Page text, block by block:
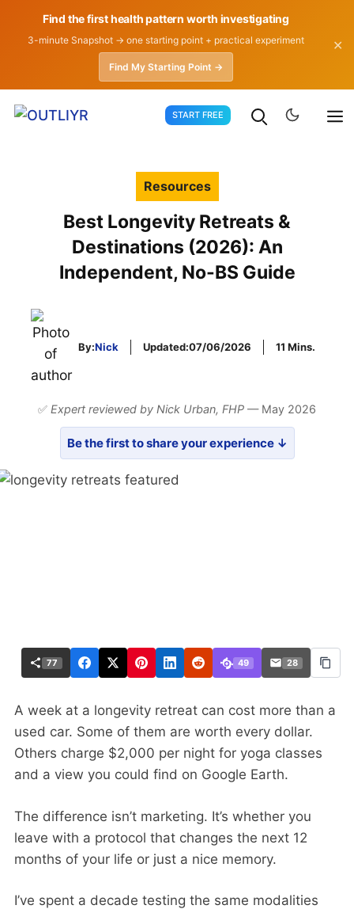
Find the first health pattern worth investigating
3-minute Snapshot → one starting point + practical experiment
Find My Starting Point →
✕
START FREE
Resources
Best Longevity Retreats &
Destinations (2026): An
Independent, No-BS Guide
By:Nick Updated:07/06/2026 11 Mins.
✅ Expert reviewed by Nick Urban, FHP — May 2026
Be the first to share your experience ↓
77 49 28
A week at a longevity retreat can cost more than a
used car. Some of them are worth every dollar.
Others charge $2,000 per night for yoga classes
and a view you could find on Google Earth.
The difference isn’t marketing. It’s whether you
leave with a protocol that changes the next 12
months of your life or just a nice memory.
I’ve spent a decade testing the same modalities